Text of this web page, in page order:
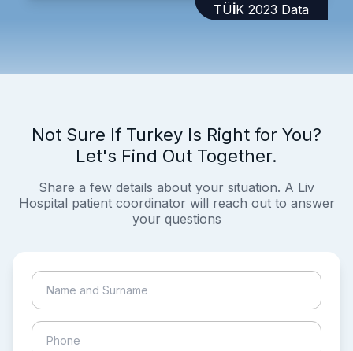
TÜİK 2023 Data
Not Sure If Turkey Is Right for You?
Let's Find Out Together.
Share a few details about your situation. A Liv
Hospital patient coordinator will reach out to answer
your questions